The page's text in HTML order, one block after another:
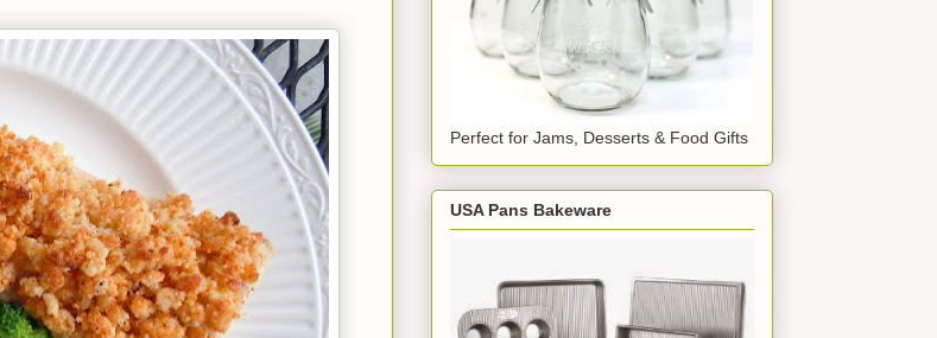
Perfect for Jams, Desserts & Food Gifts
USA Pans Bakeware